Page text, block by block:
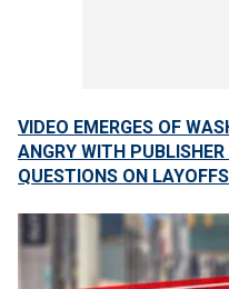
VIDEO EMERGES OF
ANGRY WITH
QUESTIONS ON LAYOFFS